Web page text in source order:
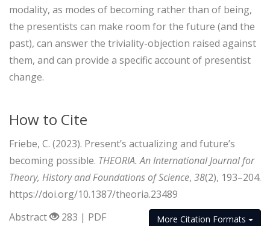
modality, as modes of becoming rather than of being,
the presentists can make room for the future (and the
past), can answer the triviality-objection raised against
them, and can provide a specific account of presentist
change.
How to Cite
Friebe, C. (2023). Present’s actualizing and future’s
becoming possible. THEORIA. An International Journal for
Theory, History and Foundations of Science, 38(2), 193–204.
https://doi.org/10.1387/theoria.23489
More Citation Formats
Abstract
283 | PDF